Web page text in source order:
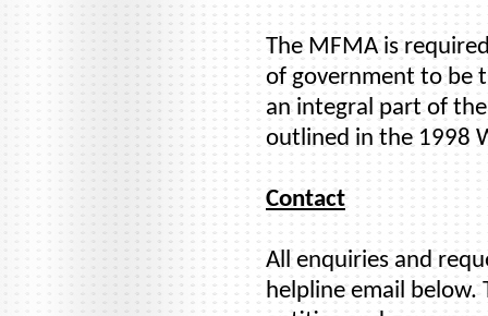
The MFMA is
of government to be
an integral part of
outlined in the 1998
Contact
All enquiries and
helpline email below.